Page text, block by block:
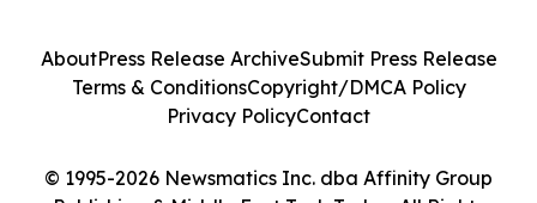
© 1995-2026 Newsmatics Inc. dba Affinity Group
AboutPress Release ArchiveSubmit Press Release
Terms & ConditionsCopyright/DMCA Policy
Privacy PolicyContact